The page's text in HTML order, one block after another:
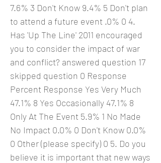
7.6% 3 Don't Know 9.4% 5 Don't plan
to attend a future event .0% 0 4.
Has 'Up The Line' 2011 encouraged
you to consider the impact of war
and conflict? answered question 17
skipped question 0 Response
Percent Response Yes Very Much
47.1% 8 Yes Occasionally 47.1% 8
Only At The Event 5.9% 1 No Made
No Impact 0.0% 0 Don't Know 0.0%
0 Other (please specify) 0 5. Do you
believe it is important that new ways